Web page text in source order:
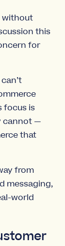
without
this
for
focus is
cannot —
that
from
messaging,
world